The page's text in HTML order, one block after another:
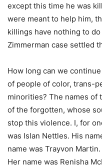
except this time he was
were meant to help him,
killings have nothing to
Zimmerman case settled
How long can we
of people of color, trans-
minorities? The names of
of the forgotten, whose
stop this violence. I, for
was Islan Nettles. His
name was Trayvon
Her name was Renisha